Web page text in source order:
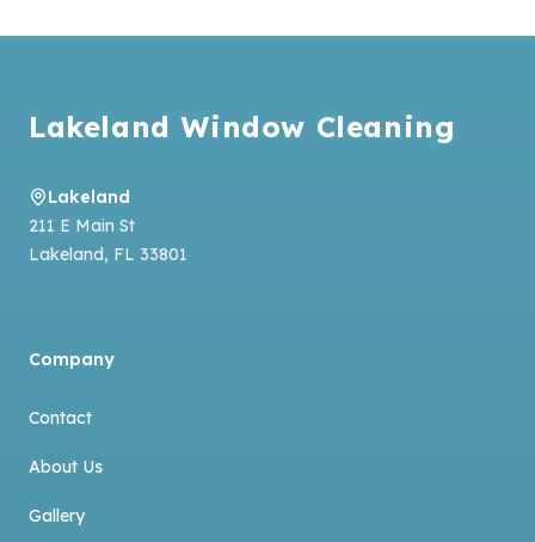
Lakeland Window Cleaning
Lakeland
211 E Main St
Lakeland, FL 33801
Company
Contact
About Us
Gallery